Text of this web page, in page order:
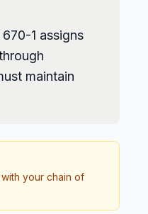
1 assigns
maintain
your chain of